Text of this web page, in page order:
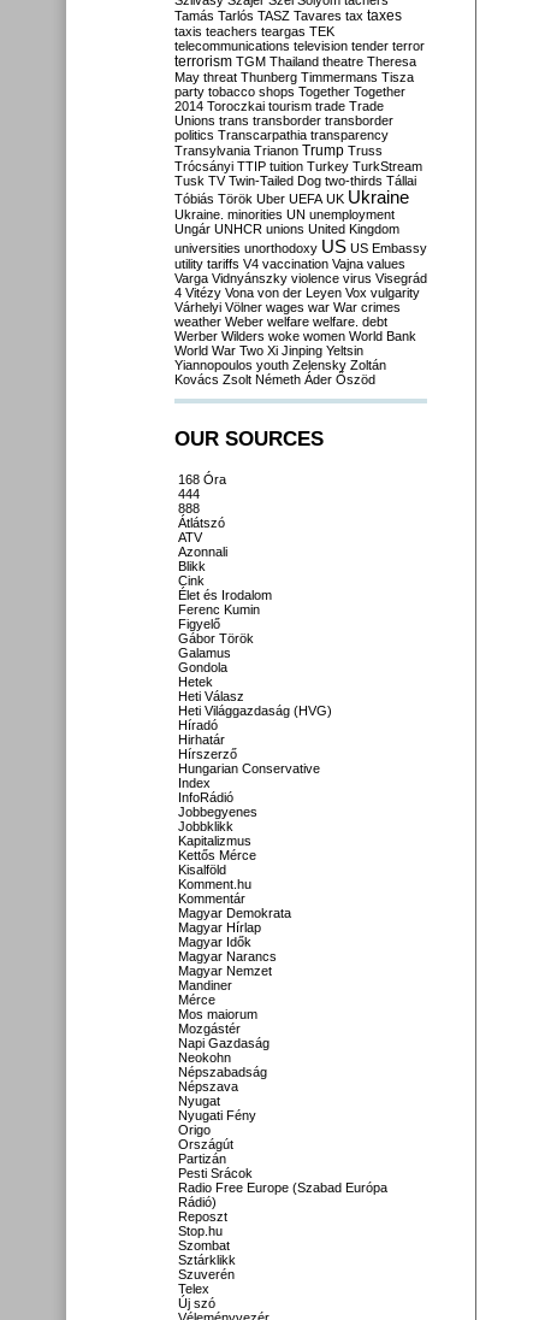
Tamás Tarlós TASZ Tavares tax taxes
taxis teachers teargas TEK
telecommunications television tender terror
terrorism TGM Thailand theatre Theresa
May threat Thunberg Timmermans Tisza
party tobacco shops Together Together
2014 Toroczkai tourism trade Trade
Unions trans transborder transborder
politics Transcarpathia transparency
Transylvania Trianon Trump Truss
Trócsányi TTIP tuition Turkey TurkStream
Tusk TV Twin-Tailed Dog two-thirds Tállai
Tóbiás Török Uber UEFA UK Ukraine
Ukraine. minorities UN unemployment
Ungár UNHCR unions United Kingdom
universities unorthodoxy US US Embassy
utility tariffs V4 vaccination Vajna values
Varga Vidnyánszky violence virus Visegrád
4 Vitézy Vona von der Leyen Vox vulgarity
Várhelyi Völner wages war War crimes
weather Weber welfare welfare. debt
Werber Wilders woke women World Bank
World War Two Xi Jinping Yeltsin
Yiannopoulos youth Zelensky Zoltán
Kovács Zsolt Németh Áder Őszöd
OUR SOURCES
168 Óra
444
888
Átlátszó
ATV
Azonnali
Blikk
Cink
Élet és Irodalom
Ferenc Kumin
Figyelő
Gábor Török
Galamus
Gondola
Hetek
Heti Válasz
Heti Világgazdaság (HVG)
Híradó
Hirhatár
Hírszerző
Hungarian Conservative
Index
InfoRádió
Jobbegyenes
Jobbklikk
Kapitalizmus
Kettős Mérce
Kisalföld
Komment.hu
Kommentár
Magyar Demokrata
Magyar Hírlap
Magyar Idők
Magyar Narancs
Magyar Nemzet
Mandiner
Mérce
Mos maiorum
Mozgástér
Napi Gazdaság
Neokohn
Népszabadság
Népszava
Nyugat
Nyugati Fény
Origo
Országút
Partizán
Pesti Srácok
Radio Free Europe (Szabad Európa
Rádió)
Reposzt
Stop.hu
Szombat
Sztárklikk
Szuverén
Telex
Új szó